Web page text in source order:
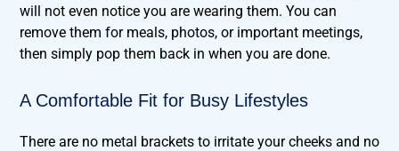
will not even notice you are wearing them. You can
remove them for meals, photos, or important meetings,
then simply pop them back in when you are done.
A Comfortable Fit for Busy Lifestyles
There are no metal brackets to irritate your cheeks and no